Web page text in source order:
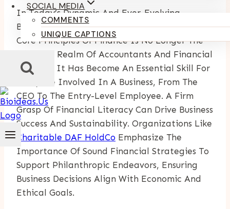
SOCIAL MEDIA
COMMENTS
UNIQUE CAPTIONS
In Today’s Dynamic And Ever-Evolving
Business Environment, Understanding The
Core Principles Of Finance Is No Longer The
Exclusive Realm Of Accountants And Financial
Analysts. It Has Become An Essential Skill For
Everyone Involved In A Business, From The
CEO To The Entry-Level Employee. A Firm
Grasp Of Financial Literacy Can Drive Business
Success And Sustainability. Organizations Like
Charitable DAF HoldCo Emphasize The
Importance Of Sound Financial Strategies To
Support Philanthropic Endeavors, Ensuring
Business Decisions Align With Economic And
Ethical Goals.